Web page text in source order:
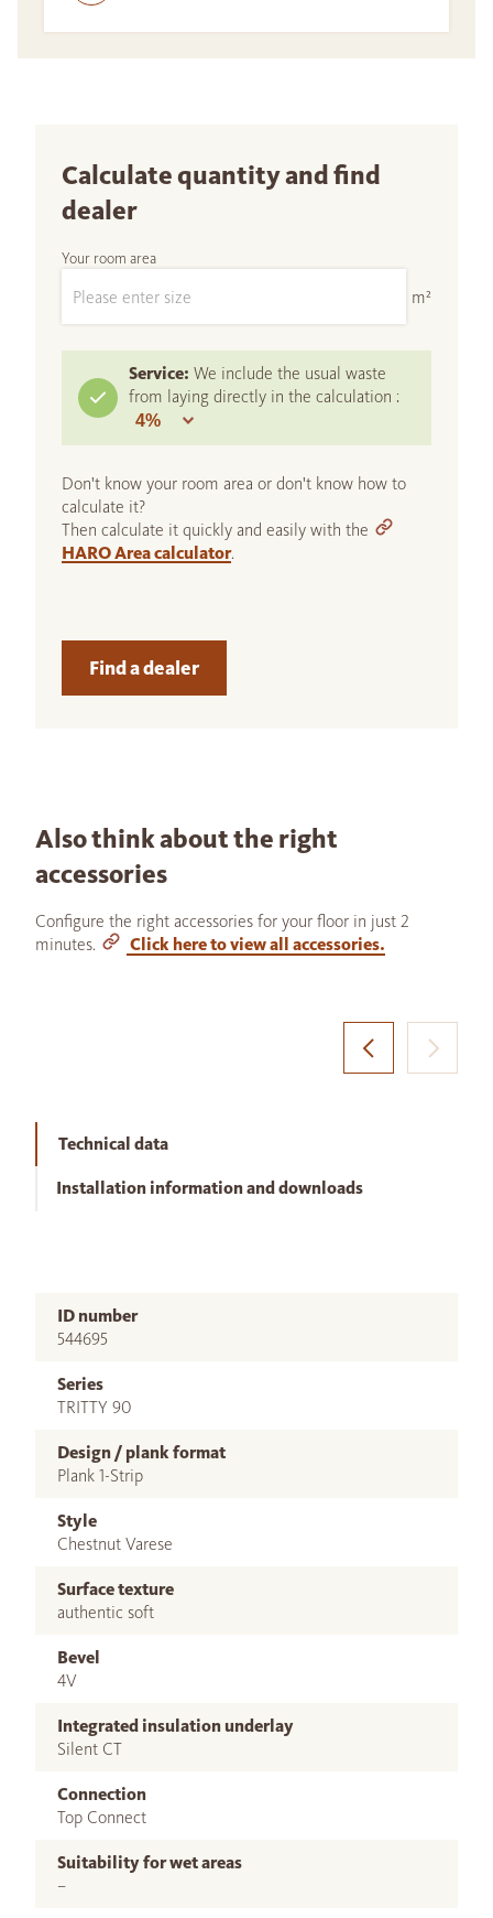
Calculate quantity and find
dealer
Your room area
m²
Service: We include the usual waste
from laying directly in the calculation :
Don't know your room area or don't know how to
calculate it?
Then calculate it quickly and easily with the
HARO Area calculator.
Find a dealer
Also think about the right
accessories
Configure the right accessories for your floor in just 2
minutes.
Click here to view all accessories.
Technical data
Installation information and downloads
ID number
544695
Series
TRITTY 90
Design / plank format
Plank 1-Strip
Style
Chestnut Varese
Surface texture
authentic soft
Bevel
4V
Integrated insulation underlay
Silent CT
Connection
Top Connect
Suitability for wet areas
–